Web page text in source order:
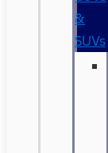
&
SUVs